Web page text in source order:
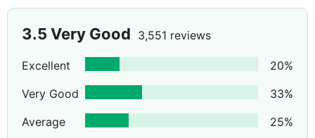
3.5 Very Good 3,551 reviews
Excellent 20%
Very Good
33%
Average
25%